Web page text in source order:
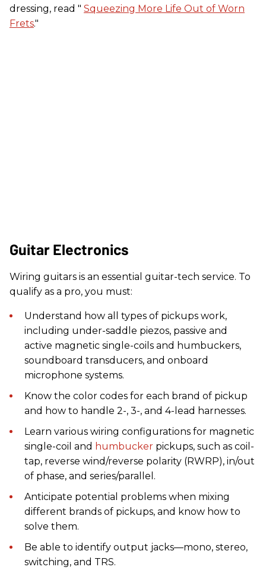
dressing, read " Squeezing More Life Out of Worn
Frets."
Guitar Electronics
Wiring guitars is an essential guitar-tech service. To
qualify as a pro, you must:
Understand how all types of pickups work,
including under-saddle piezos, passive and
active magnetic single-coils and humbuckers,
soundboard transducers, and onboard
microphone systems.
Know the color codes for each brand of pickup
and how to handle 2-, 3-, and 4-lead harnesses.
Learn various wiring configurations for magnetic
single-coil and humbucker pickups, such as coil-
tap, reverse wind/reverse polarity (RWRP), in/out
of phase, and series/parallel.
Anticipate potential problems when mixing
different brands of pickups, and know how to
solve them.
Be able to identify output jacks—mono, stereo,
switching, and TRS.